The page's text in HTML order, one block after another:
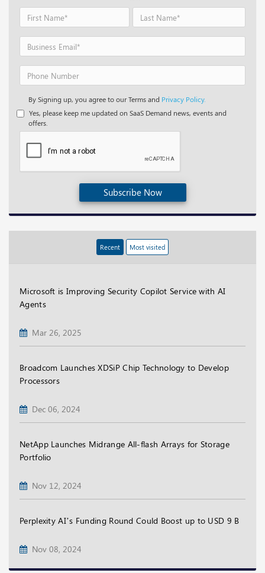
By Signing up, you agree to our Terms and Privacy Policy.
Yes, please keep me updated on SaaS Demand news, events and
offers.
Subscribe Now
Recent Most visited
Microsoft is Improving Security Copilot Service with AI
Agents
Mar 26, 2025
Broadcom Launches XDSiP Chip Technology to Develop
Processors
Dec 06, 2024
NetApp Launches Midrange All-flash Arrays for Storage
Portfolio
Nov 12, 2024
Perplexity AI’s Funding Round Could Boost up to USD 9 B
Nov 08, 2024